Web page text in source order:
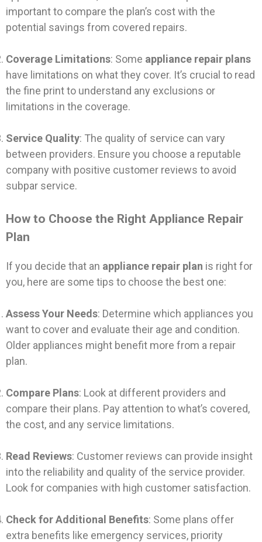
important to compare the plan’s cost with the
potential savings from covered repairs.
Coverage Limitations: Some appliance repair plans
have limitations on what they cover. It’s crucial to read
the fine print to understand any exclusions or
limitations in the coverage.
Service Quality: The quality of service can vary
between providers. Ensure you choose a reputable
company with positive customer reviews to avoid
subpar service.
How to Choose the Right Appliance Repair
Plan
If you decide that an appliance repair plan is right for
you, here are some tips to choose the best one:
Assess Your Needs: Determine which appliances you
want to cover and evaluate their age and condition.
Older appliances might benefit more from a repair
plan.
Compare Plans: Look at different providers and
compare their plans. Pay attention to what’s covered,
the cost, and any service limitations.
Read Reviews: Customer reviews can provide insight
into the reliability and quality of the service provider.
Look for companies with high customer satisfaction.
Check for Additional Benefits: Some plans offer
extra benefits like emergency services, priority